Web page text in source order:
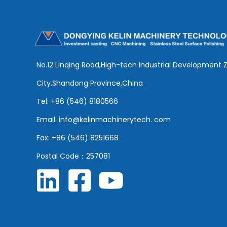
No.12 Linqing Road,High-tech Industrial Development
City.Shandong Province,China
Tel: +86 (546) 8180566
Email: info@kelinmachinerytech. com
Fax: +86 (546) 8251668
Postal Code：257081